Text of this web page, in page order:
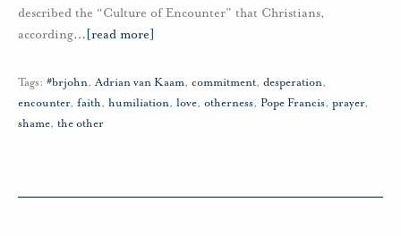
described the “Culture of Encounter” that Christians,
according… [read more]
Tags: #brjohn,Adrian van Kaam, commitment, desperation,
encounter, faith, humiliation, love, otherness, Pope Francis, prayer,
shame, the other